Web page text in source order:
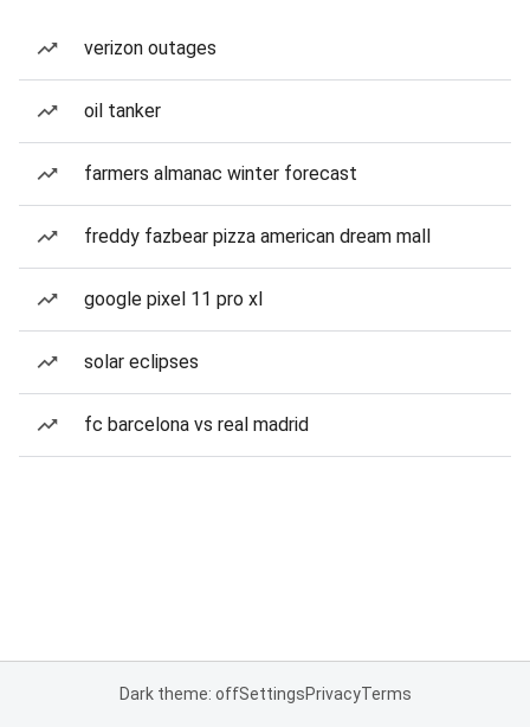
verizon outages
oil tanker
farmers almanac winter forecast
freddy fazbear pizza american dream mall
google pixel 11 pro xl
solar eclipses
fc barcelona vs real madrid
Dark theme: offSettingsPrivacyTerms